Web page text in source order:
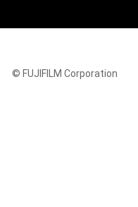
© FUJIFILM Corporation